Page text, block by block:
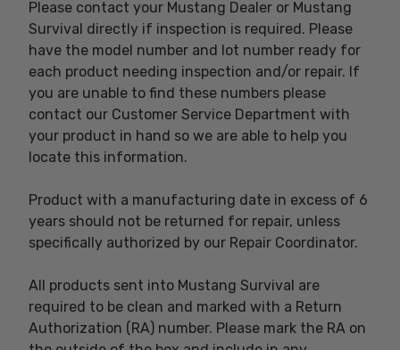
Please contact your Mustang Dealer or Mustang
Survival directly if inspection is required. Please
have the model number and lot number ready for
each product needing inspection and/or repair. If
you are unable to find these numbers please
contact our Customer Service Department with
your product in hand so we are able to help you
locate this information.
Product with a manufacturing date in excess of 6
years should not be returned for repair, unless
specifically authorized by our Repair Coordinator.
All products sent into Mustang Survival are
required to be clean and marked with a Return
Authorization (RA) number. Please mark the RA on